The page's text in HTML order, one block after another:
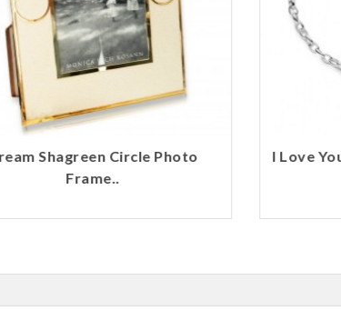
Shagreen Circle Photo
Frame..
I Love